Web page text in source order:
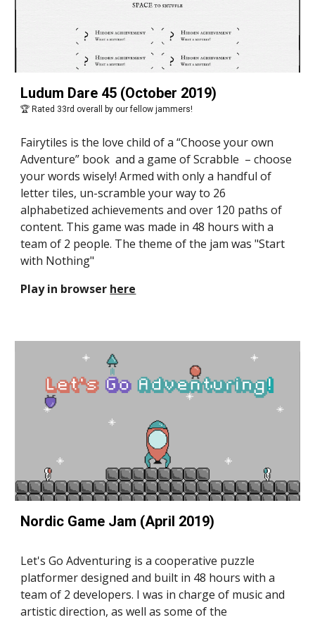
Ludum Dare 45 (October 2019)
🏆 Rated 33rd overall by our fellow jammers!
Fairytiles is the love child of a “Choose your own
Adventure” book  and a game of Scrabble  – choose
your words wisely! Armed with only a handful of
letter tiles, un-scramble your way to 26
alphabetized achievements and over 120 paths of
content. This game was made in 48 hours with a
team of 2 people. The theme of the jam was "Start
with Nothing"
Play in browser here
Nordic Game Jam (April 2019)
Let's Go Adventuring is a cooperative puzzle
platformer designed and built in 48 hours with a
team of 2 developers. I was in charge of music and
artistic direction, as well as some of the